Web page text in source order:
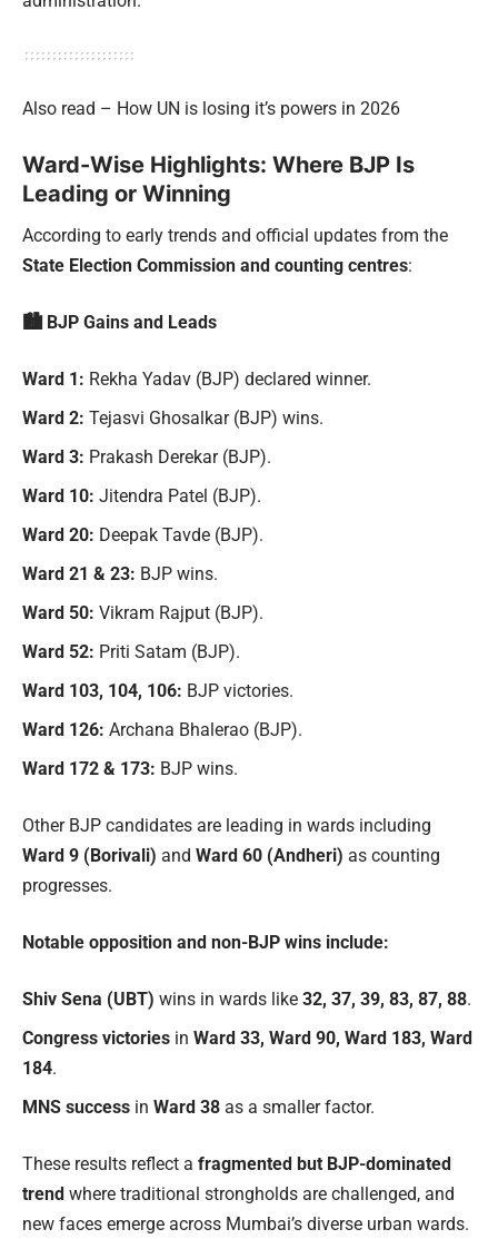
Also read – How UN is losing it’s powers in 2026
Ward-Wise Highlights: Where BJP Is
Leading or Winning
According to early trends and official updates from the
State Election Commission and counting centres:
🏙 BJP Gains and Leads
Ward 1: Rekha Yadav (BJP) declared winner.
Ward 2: Tejasvi Ghosalkar (BJP) wins.
Ward 3: Prakash Derekar (BJP).
Ward 10: Jitendra Patel (BJP).
Ward 20: Deepak Tavde (BJP).
Ward 21 & 23: BJP wins.
Ward 50: Vikram Rajput (BJP).
Ward 52: Priti Satam (BJP).
Ward 103, 104, 106: BJP victories.
Ward 126: Archana Bhalerao (BJP).
Ward 172 & 173: BJP wins.
Other BJP candidates are leading in wards including
Ward 9 (Borivali) and Ward 60 (Andheri) as counting
progresses.
Notable opposition and non-BJP wins include:
Shiv Sena (UBT) wins in wards like 32, 37, 39, 83, 87, 88.
Congress victories in Ward 33, Ward 90, Ward 183, Ward
184.
MNS success in Ward 38 as a smaller factor.
These results reflect a fragmented but BJP-dominated
trend where traditional strongholds are challenged, and
new faces emerge across Mumbai’s diverse urban wards.